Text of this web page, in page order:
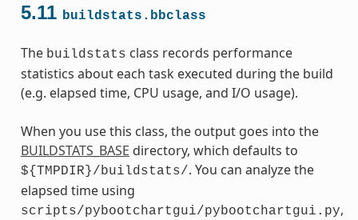
5.11 buildstats.bbclass
The buildstats class records performance
statistics about each task executed during the build
(e.g. elapsed time, CPU usage, and I/O usage).
When you use this class, the output goes into the
BUILDSTATS_BASE directory, which defaults to
${TMPDIR}/buildstats/. You can analyze the
elapsed time using
scripts/pybootchartgui/pybootchartgui.py,